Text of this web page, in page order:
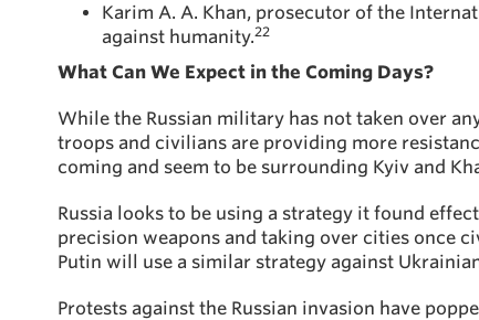
Karim A. A. Khan, prosecutor of the
against humanity.22
What Can We Expect in the Coming Days?
While the Russian military has not taken over
troops and civilians are providing more
coming and seem to be surrounding Kyiv and
Russia looks to be using a strategy it found
precision weapons and taking over cities once
Putin will use a similar strategy against
Protests against the Russian invasion have